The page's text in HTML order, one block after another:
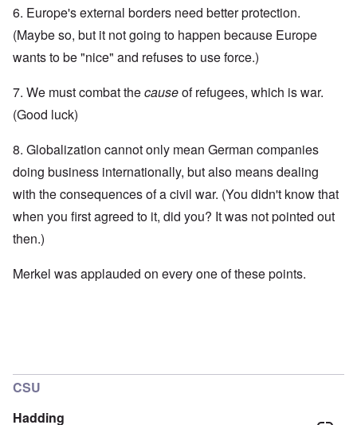
6. Europe's external borders need better protection.
(Maybe so, but it not going to happen because Europe
wants to be "nice" and refuses to use force.)
7. We must combat thecauseof refugees, which is war.
(Good luck)
8. Globalization cannot only mean German companies
doing business internationally, but also means dealing
with the consequences of a civil war. (You didn't know that
when you first agreed to it, did you? It was not pointed out
then.)
Merkel was applauded on every one of these points.
CSU
Hadding